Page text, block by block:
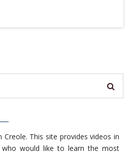
This site provides videos in
would like to learn the most